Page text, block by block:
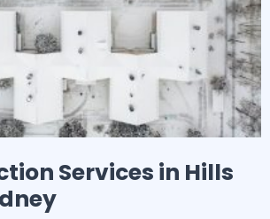
Services in Hills